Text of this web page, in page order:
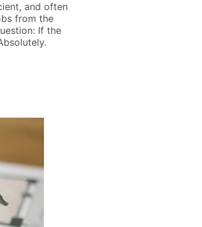
and often
from the
If the